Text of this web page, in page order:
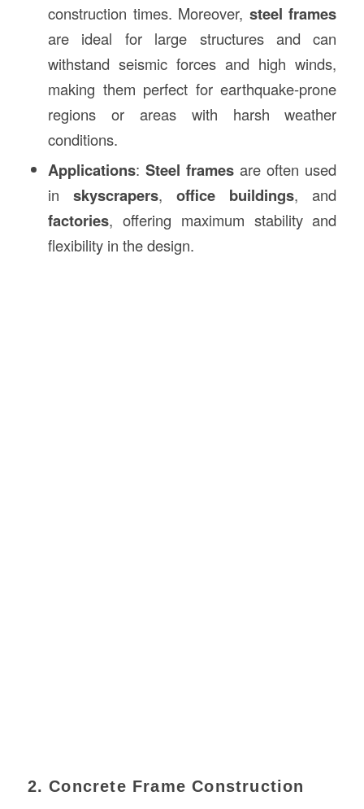
construction times. Moreover, steel frames
are ideal for large structures and can
withstand seismic forces and high winds,
making them perfect for earthquake-prone
regions or areas with harsh weather
conditions.
Applications:Steel frames are often used
inskyscrapers,office buildings, and
factories, offering maximum stability and
flexibility in the design.
2. Concrete Frame Construction